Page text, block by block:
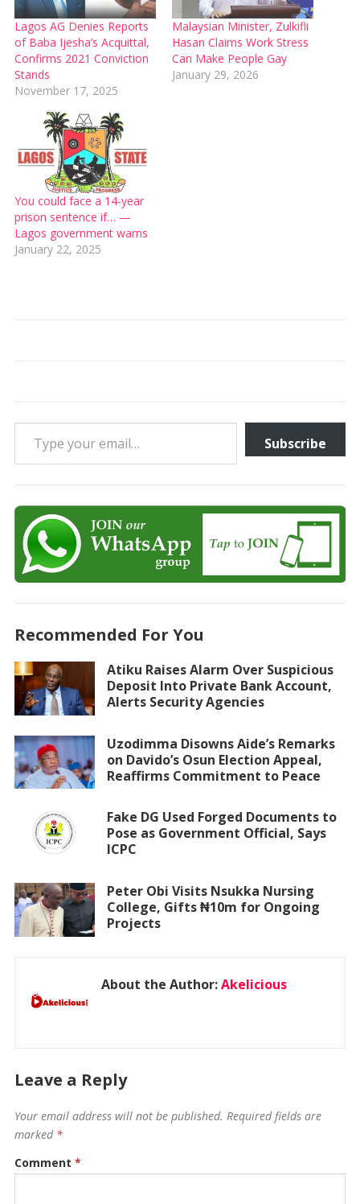
Lagos AG Denies Reports
of Baba Ijesha’s Acquittal,
Confirms 2021 Conviction
Stands
November 17, 2025
Malaysian Minister, Zulkifli
Hasan Claims Work Stress
Can Make People Gay
January 29, 2026
You could face a 14-year
prison sentence if… —
Lagos government warns
January 22, 2025
Type your email…
Subscribe
Recommended For You
Atiku Raises Alarm Over Suspicious
Deposit Into Private Bank Account,
Alerts Security Agencies
Uzodimma Disowns Aide’s Remarks
on Davido’s Osun Election Appeal,
Reaffirms Commitment to Peace
Fake DG Used Forged Documents to
Pose as Government Official, Says
ICPC
Peter Obi Visits Nsukka Nursing
College, Gifts ₦10m for Ongoing
Projects
About the Author:Akelicious
Leave a Reply
Your email address will not be published. Required fields are
marked *
Comment *